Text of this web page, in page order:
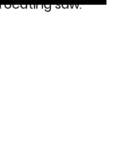
saw.